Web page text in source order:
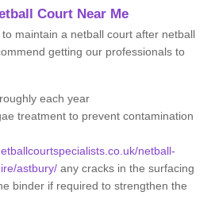
Court Near Me
maintain a netball court after netball
getting our professionals to
each year
treatment to prevent contamination
netball-
astbury/ any cracks in the surfacing
binder if required to strengthen the